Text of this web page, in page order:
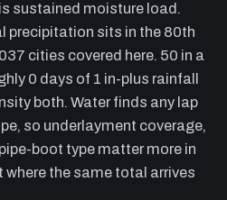
sustained moisture load.
precipitation sits in the 80th
cities covered here. 50 in a
0 days of 1 in-plus rainfall
both. Water finds any lap
so underlayment coverage,
boot type matter more in
where the same total arrives